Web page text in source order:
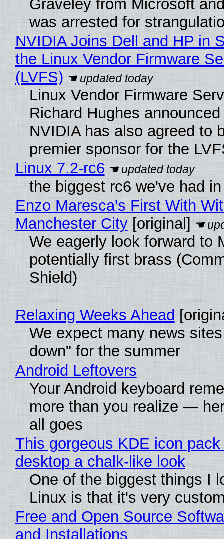
Graveley from Microsoft
was arrested for
NVIDIA Joins Dell and HP in
the Linux Vendor Firmware
(LVFS)
Linux Vendor Firmware
Richard Hughes
NVIDIA has also agreed to
premier sponsor for the
Linux 7.2-rc6
the biggest rc6 we've had
Enzo Maresca's First With
Manchester City[original]
We eagerly look forward to
potentially first brass
Shield)
Relaxing Weeks Ahead
We expect many news
down" for the summer
Android Leftovers
Your Android keyboard
more than you realize —
all goes
This gorgeous KDE icon
desktop a chalk-like look
One of the biggest things I
Linux is that it's very
Free and Open Source
and Installations